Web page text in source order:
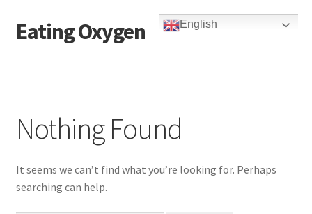
Skip
to
Skip
to
Eating Oxygen
Nothing Found
It seems we can’t find what you’re looking for. Perhaps
searching can help.
English